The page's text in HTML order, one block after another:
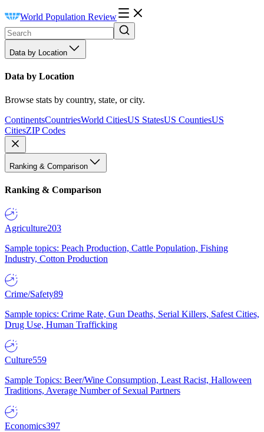
World Population Review
Data by Location
Data by Location
Browse stats by country, state, or city.
ContinentsCountriesWorld CitiesUS StatesUS CountiesUS
CitiesZIP Codes
Ranking & Comparison
Ranking & Comparison
Agriculture203
Sample topics: Peach Production, Cattle Population, Fishing
Industry, Cotton Production
Crime/Safety89
Sample topics: Crime Rate, Gun Deaths, Serial Killers, Safest Cities,
Drug Use, Human Trafficking
Culture559
Sample Topics: Beer/Wine Consumption, Least Racist, Halloween
Traditions, Average Number of Sexual Partners
Economics397